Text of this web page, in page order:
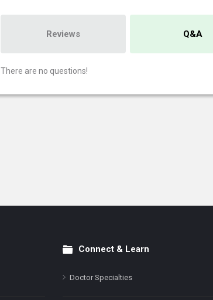
Reviews Q&A
There are no questions!
Connect & Learn
Doctor Specialties